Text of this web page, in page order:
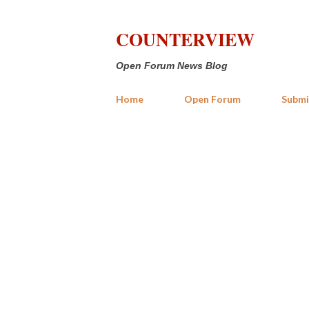
COUNTERVIEW
Open Forum News Blog
Home Open Forum